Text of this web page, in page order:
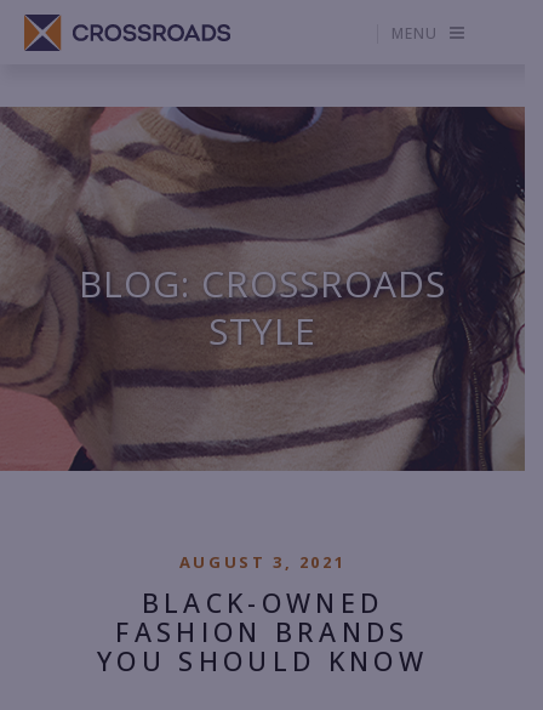
MENU
BLOG: CROSSROADS
STYLE
AUGUST 3, 2021
BLACK-OWNED
FASHION BRANDS
YOU SHOULD KNOW